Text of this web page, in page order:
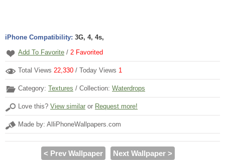
iPhone Compatibility: 3G, 4, 4s,
Add To Favorite / 2 Favorited
Total Views 22,330 / Today Views 1
Category: Textures / Collection: Waterdrops
Love this? View similar or Request more!
Made by: AlliPhoneWallpapers.com
< Prev Wallpaper Next Wallpaper >